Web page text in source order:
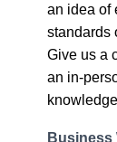
an idea of
standards
Give us a
an in-
Business